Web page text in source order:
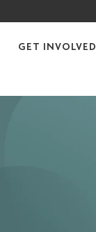
GET INVOLVED